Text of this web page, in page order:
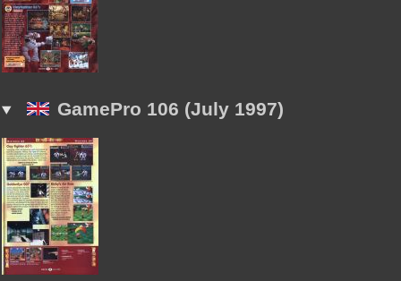
GamePro 106 (July 1997)